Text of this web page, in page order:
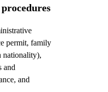
permit, family
nationality),
and
and